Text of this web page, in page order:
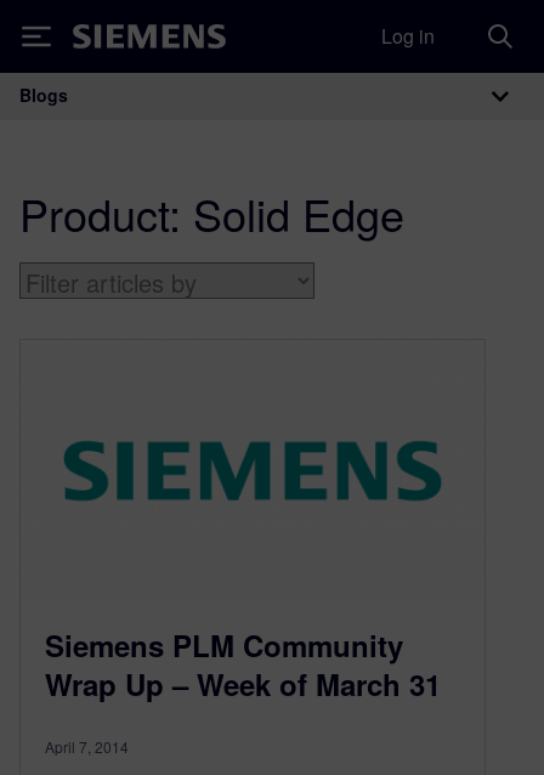
Siemens Log in
Main Navigation
Blogs
Product: Solid Edge
Siemens PLM Community
Wrap Up – Week of March 31
April 7, 2014